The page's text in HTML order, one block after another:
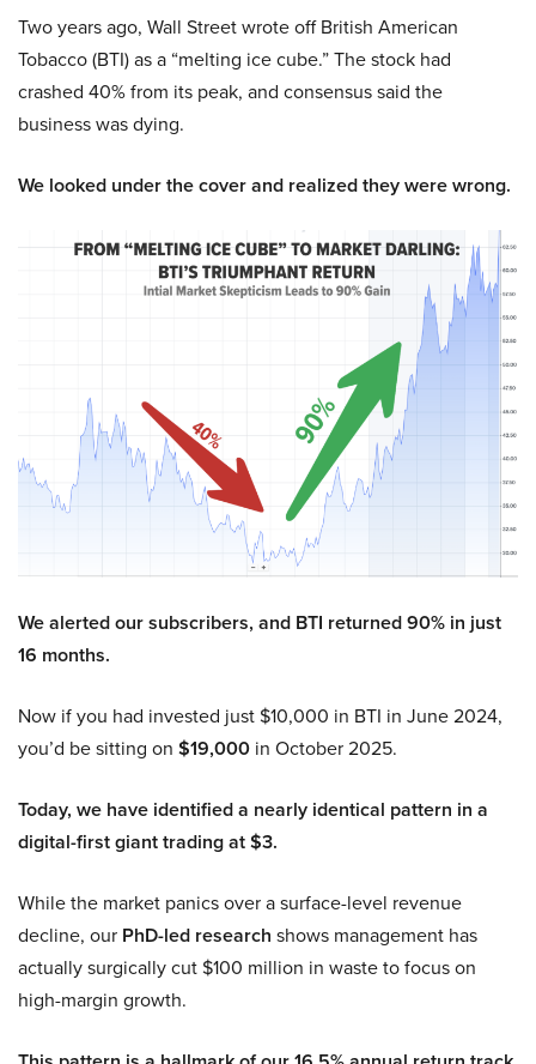
Two years ago, Wall Street wrote off British American
Tobacco (BTI) as a “melting ice cube.” The stock had
crashed 40% from its peak, and consensus said the
business was dying.
We looked under the cover and realized they were wrong.
We alerted our subscribers, and BTI returned 90% in just
16 months.
Now if you had invested just $10,000 in BTI in June 2024,
you’d be sitting on $19,000 in October 2025.
Today, we have identified a nearly identical pattern in a
digital-first giant trading at $3.
While the market panics over a surface-level revenue
decline, our PhD-led research shows management has
actually surgically cut $100 million in waste to focus on
high-margin growth.